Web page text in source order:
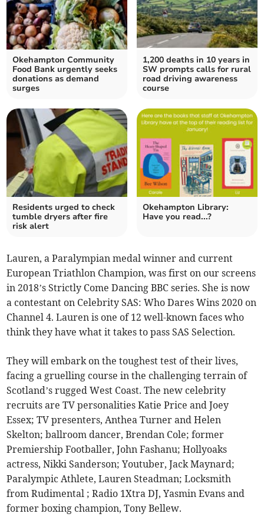
Okehampton Community
Food Bank urgently seeks
donations as demand
surges
1,200 deaths in 10 years in
SW prompts calls for rural
road driving awareness
course
Residents urged to check
tumble dryers after fire
risk alert
Okehampton Library:
Have you read...?
Lauren, a Paralympian medal winner and current
European Triathlon Champion, was first on our screens
in 2018’s Strictly Come Dancing BBC series. She is now
a contestant on Celebrity SAS: Who Dares Wins 2020 on
Channel 4. Lauren is one of 12 well-known faces who
think they have what it takes to pass SAS Selection.
They will embark on the toughest test of their lives,
facing a gruelling course in the challenging terrain of
Scotland’s rugged West Coast. The new celebrity
recruits are TV personalities Katie Price and Joey
Essex; TV presenters, Anthea Turner and Helen
Skelton; ballroom dancer, Brendan Cole; former
Premiership Footballer, John Fashanu; Hollyoaks
actress, Nikki Sanderson; Youtuber, Jack Maynard;
Paralympic Athlete, Lauren Steadman; Locksmith
from Rudimental ; Radio 1Xtra DJ, Yasmin Evans and
former boxing champion, Tony Bellew.